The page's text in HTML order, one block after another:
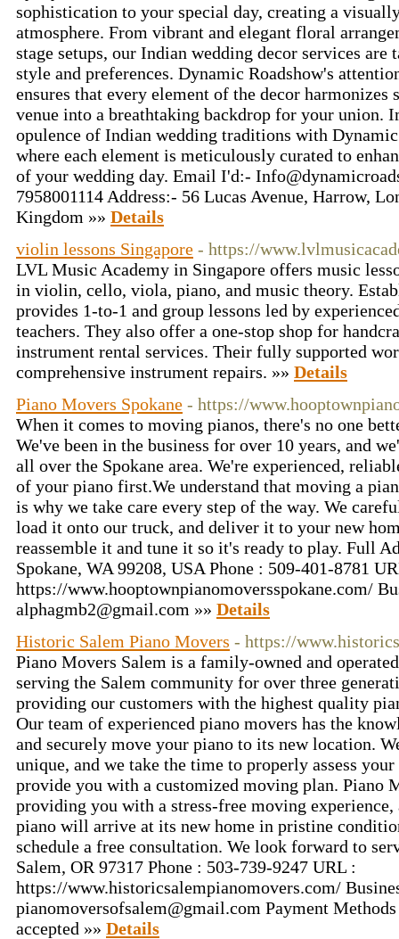
sophistication to your special day, creating a
atmosphere. From vibrant and elegant floral
stage setups, our Indian wedding decor services
style and preferences. Dynamic Roadshow's
ensures that every element of the decor
venue into a breathtaking backdrop for your union.
opulence of Indian wedding traditions with
where each element is meticulously curated to
of your wedding day. Email I'd:-
7958001114 Address:- 56 Lucas Avenue, Harrow,
Kingdom »» Details
violin lessons Singapore - https://
LVL Music Academy in Singapore offers music
in violin, cello, viola, piano, and music theory.
provides 1-to-1 and group lessons led by
teachers. They also offer a one-stop shop for
instrument rental services. Their fully supported
comprehensive instrument repairs. »» Details
Piano Movers Spokane - https://
When it comes to moving pianos, there's no one
We've been in the business for over 10 years, and
all over the Spokane area. We're experienced,
of your piano first.We understand that moving a
is why we take care every step of the way. We
load it onto our truck, and deliver it to your new
reassemble it and tune it so it's ready to play. Full
Spokane, WA 99208, USA Phone : 509-401-8781
https://www.hooptownpianomoversspokane.com/
alphagmb2@gmail.com »» Details
Historic Salem Piano Movers - https://
Piano Movers Salem is a family-owned and
serving the Salem community for over three
providing our customers with the highest quality
Our team of experienced piano movers has the
and securely move your piano to its new location.
unique, and we take the time to properly assess
provide you with a customized moving plan. Piano
providing you with a stress-free moving experience,
piano will arrive at its new home in pristine
schedule a free consultation. We look forward to
Salem, OR 97317 Phone : 503-739-9247 URL :
https://www.historicsalempianomovers.com/
pianomoversofsalem@gmail.com Payment
accepted »» Details